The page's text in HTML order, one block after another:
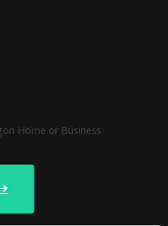
Home or Business